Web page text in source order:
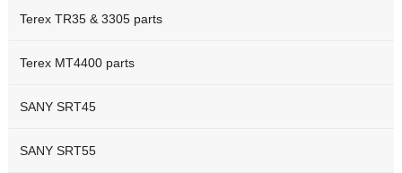
Terex TR35 & 3305 parts
Terex MT4400 parts
SANY SRT45
SANY SRT55